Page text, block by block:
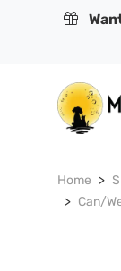
Home
Can/